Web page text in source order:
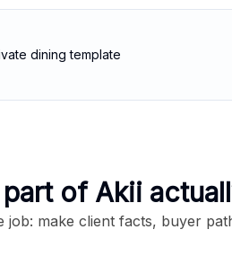
dining template
of Akii
job: make client facts, buyer